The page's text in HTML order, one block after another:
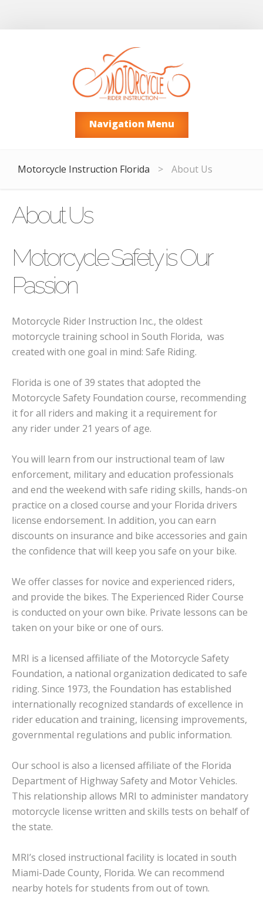
Navigation Menu
Motorcycle Instruction Florida > About Us
About Us
Motorcycle Safety is Our
Passion
Motorcycle Rider Instruction Inc., the oldest
motorcycle training school in South Florida, was
created with one goal in mind: Safe Riding.
Florida is one of 39 states that adopted the
Motorcycle Safety Foundation course, recommending
it for all riders and making it a requirement for
any rider under 21 years of age.
You will learn from our instructional team of law
enforcement, military and education professionals
and end the weekend with safe riding skills, hands-on
practice on a closed course and your Florida drivers
license endorsement. In addition, you can earn
discounts on insurance and bike accessories and gain
the confidence that will keep you safe on your bike.
We offer classes for novice and experienced riders,
and provide the bikes. The Experienced Rider Course
is conducted on your own bike. Private lessons can be
taken on your bike or one of ours.
MRI is a licensed affiliate of the Motorcycle Safety
Foundation, a national organization dedicated to safe
riding. Since 1973, the Foundation has established
internationally recognized standards of excellence in
rider education and training, licensing improvements,
governmental regulations and public information.
Our school is also a licensed affiliate of the Florida
Department of Highway Safety and Motor Vehicles.
This relationship allows MRI to administer mandatory
motorcycle license written and skills tests on behalf of
the state.
MRI’s closed instructional facility is located in south
Miami-Dade County, Florida. We can recommend
nearby hotels for students from out of town.